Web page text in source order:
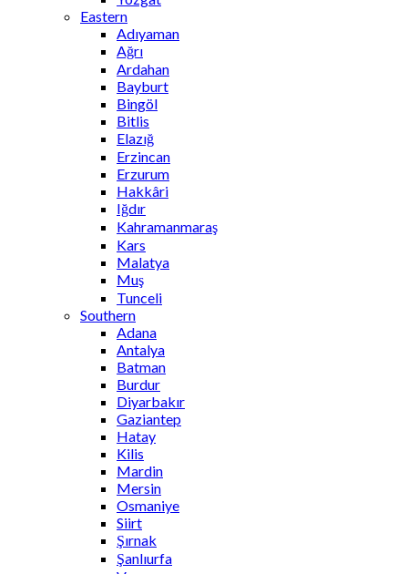
Eastern
Adıyaman
Ağrı
Ardahan
Bayburt
Bingöl
Bitlis
Elazığ
Erzincan
Erzurum
Hakkâri
Iğdır
Kahramanmaraş
Kars
Malatya
Muş
Tunceli
Southern
Adana
Antalya
Batman
Burdur
Diyarbakır
Gaziantep
Hatay
Kilis
Mardin
Mersin
Osmaniye
Siirt
Şırnak
Şanlıurfa